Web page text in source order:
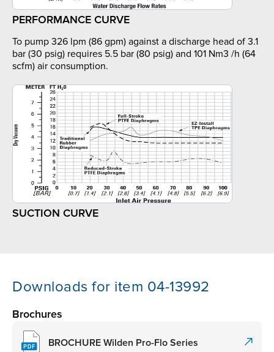
PERFORMANCE CURVE
To pump 326 lpm (86 gpm) against a discharge head of 3.1
bar (30 psig) requires 5.5 bar (80 psig) and 101 Nm3 /h (64
scfm) air consumption.
SUCTION CURVE
Downloads for item 04-13992
Brochures
BROCHURE Wilden Pro-Flo Series